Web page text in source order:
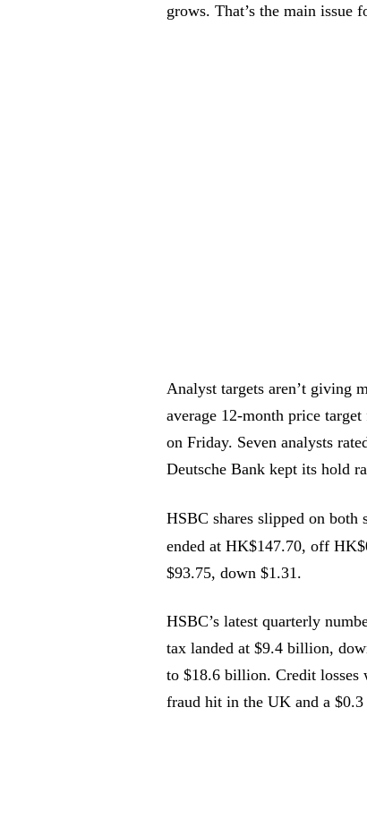
grows. That’s the main issue
Analyst targets aren’t giving
average 12-month price
on Friday. Seven analysts
Deutsche Bank kept its hold
HSBC shares slipped on
ended at HK$147.70, off
$93.75, down $1.31.
HSBC’s latest quarterly
tax landed at $9.4 billion,
to $18.6 billion. Credit
fraud hit in the UK and a